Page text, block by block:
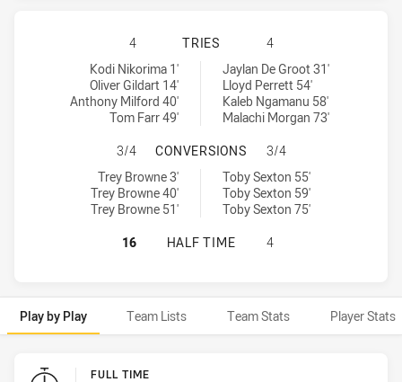
CENTRAL QUEENSLAND CAPRAS
4 TRIES
4
Central Queensland Capras tries achieved by:
Kodi Nikorima 1'
Oliver Gildart 14'
Anthony Milford 40'
Tom Farr 49'
Tweed Seagulls tries achieved by: Jaylan De Groot 31'
Lloyd Perrett 54'
Kaleb Ngamanu 58'
Malachi Morgan 73'
CENTRAL QUEENSLAND CAPRAS
3/4 CONVERSIONS
3/4
Central Queensland Capras conversions achieved by:
Trey Browne 3'
Trey Browne 40'
Trey Browne 51'
Tweed Seagulls conversions achieved by:Toby Sexton 55'
Toby Sexton 59'
Toby Sexton 75'
CENTRAL QUEENSLAND CAPRAS
16 HALF TIME 4
Play by Play Team Lists Team Stats Player Stats
Play by Play FULL TIME